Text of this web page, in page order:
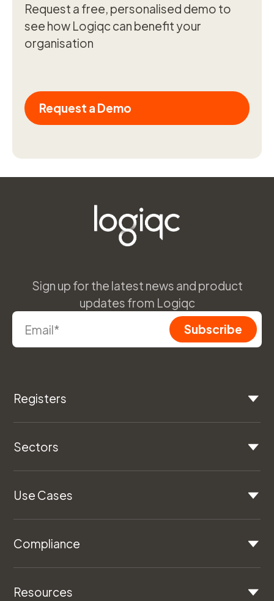
Request a free, personalised demo to
see how Logiqc can benefit your
organisation
Request a Demo
Sign up for the latest news and product
updates from Logiqc
Registers
Sectors
Use Cases
Compliance
Resources